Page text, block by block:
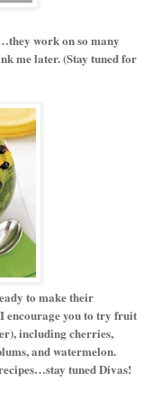
work on so many
me later. (Stay tuned for
to make their
encourage you to try fruit
including cherries,
and watermelon.
tuned Divas!